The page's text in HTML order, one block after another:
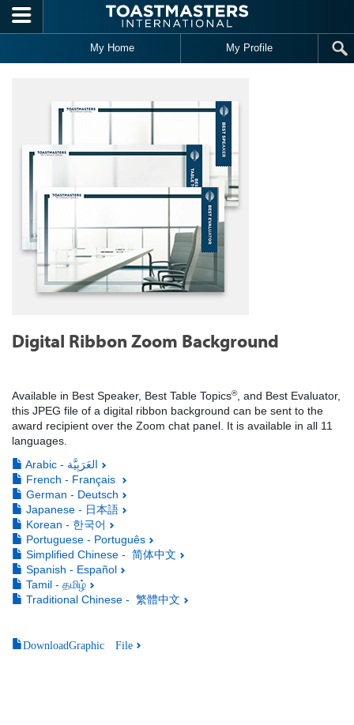
Skip to main content
My Home My Profile
Digital Ribbon Zoom Background
Available in Best Speaker, Best Table Topics®, and Best Evaluator,
this JPEG file of a digital ribbon background can be sent to the
award recipient over the Zoom chat panel. It is available in all 11
languages.
Arabic - العَرَبِيَّة
French - Français
German - Deutsch
Japanese - 日本語
Korean - 한국어
Portuguese - Português
Simplified Chinese - 简体中文
Spanish - Español
Tamil - தமிழ்
Traditional Chinese - 繁體中文
DownloadGraphic File